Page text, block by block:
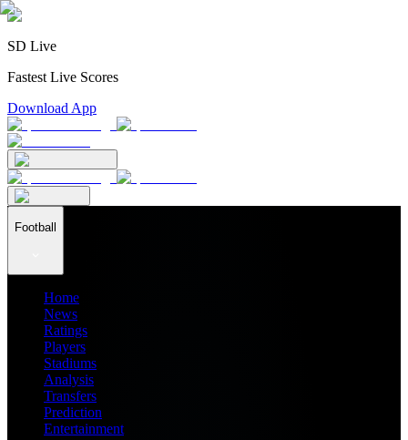
SD Live
Fastest Live Scores
Download App
Football
Home
News
Ratings
Players
Stadiums
Analysis
Transfers
Prediction
Entertainment